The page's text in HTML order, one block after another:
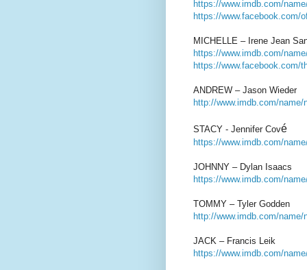
https://www.imdb.com/
https://www.facebook.com/
MICHELLE – Irene Jean
https://www.imdb.com/
https://www.facebook.com/
ANDREW – Jason Wieder
http://www.imdb.com/
STACY - Jennifer Cové
https://www.imdb.com/
JOHNNY – Dylan Isaacs
https://www.imdb.com/
TOMMY – Tyler Godden
http://www.imdb.com/name/
JACK – Francis Leik
https://www.imdb.com/